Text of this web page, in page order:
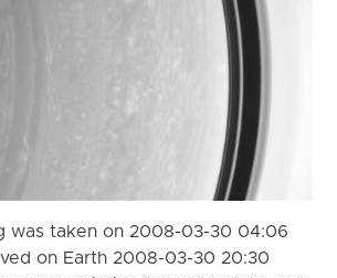
was taken on 2008-03-30 04:06
on Earth 2008-03-30 20:30